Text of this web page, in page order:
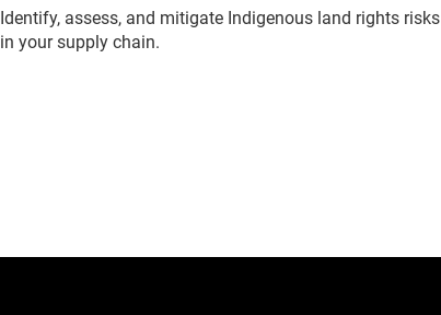
Identify, assess, and mitigate Indigenous land rights risks
in your supply chain.